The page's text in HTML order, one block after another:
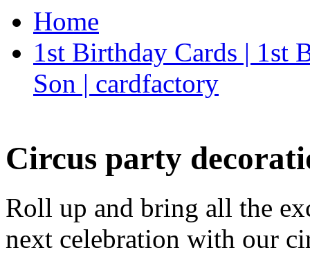
Home
1st Birthday Cards | 1st
Son | cardfactory
Circus party
Roll up and bring all the
next celebration with our